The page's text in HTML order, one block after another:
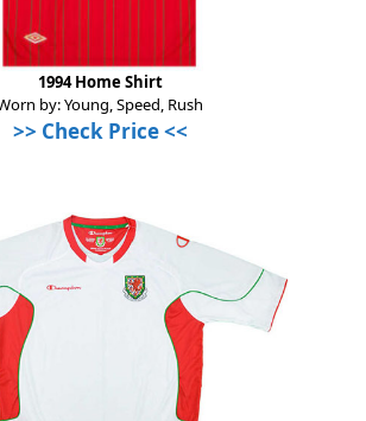
1994 Home Shirt
by: Young, Speed, Rush
>> Check Price<<